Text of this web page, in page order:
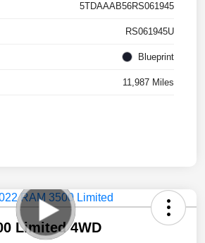
5TDAAAB56RS061945
RS061945U
Blueprint
11,987 Miles
Limited 4WD